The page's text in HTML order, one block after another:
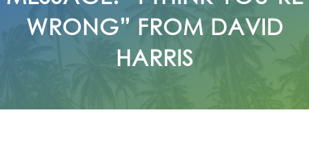
WRONG” FROM DAVID
HARRIS